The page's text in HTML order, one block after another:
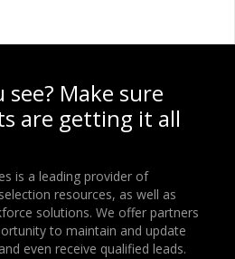
Make sure
are getting it all
is a leading provider of
resources, as well as
solutions. We offer partners
to maintain and update
even receive qualified leads.